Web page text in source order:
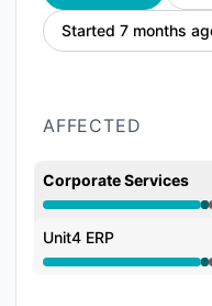
Started 7 months
AFFECTED
Corporate Services
Operational from
Unit4 ERP
Operational from